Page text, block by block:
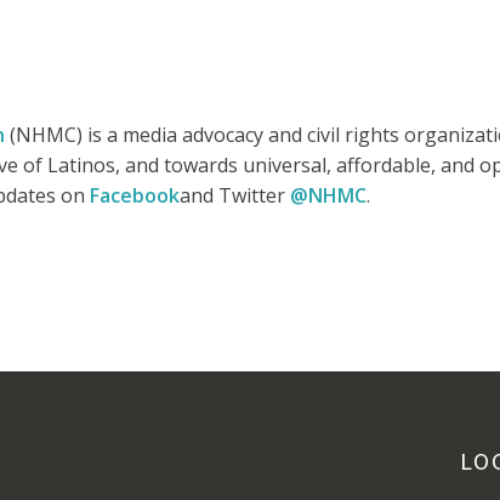
(NHMC) is a media advocacy and civil rights
of Latinos, and towards universal, affordable, and
on Facebookand Twitter @NHMC.